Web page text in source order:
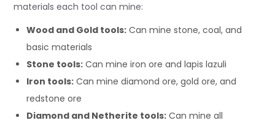
materials each tool can mine:
Wood and Gold tools: Can mine stone, coal, and
basic materials
Stone tools: Can mine iron ore and lapis lazuli
Iron tools: Can mine diamond ore, gold ore, and
redstone ore
Diamond and Netherite tools: Can mine all